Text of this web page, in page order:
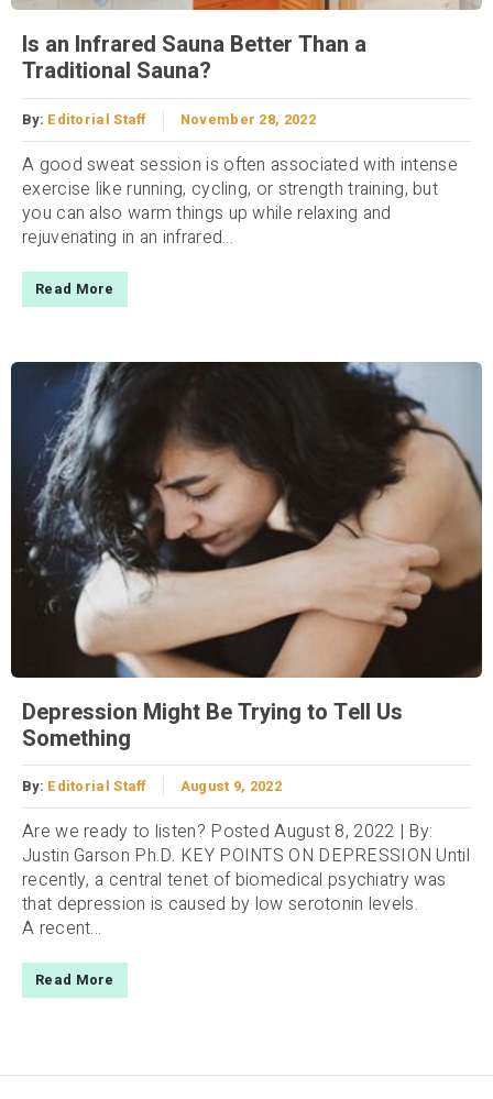
Is an Infrared Sauna Better Than a
Traditional Sauna?
By: Editorial Staff November 28, 2022
A good sweat session is often associated with intense
exercise like running, cycling, or strength training, but
you can also warm things up while relaxing and
rejuvenating in an infrared...
Read More
Depression Might Be Trying to Tell Us
Something
By: Editorial Staff August 9, 2022
Are we ready to listen? Posted August 8, 2022 | By:
Justin Garson Ph.D. KEY POINTS ON DEPRESSION Until
recently, a central tenet of biomedical psychiatry was
that depression is caused by low serotonin levels.
A recent...
Read More